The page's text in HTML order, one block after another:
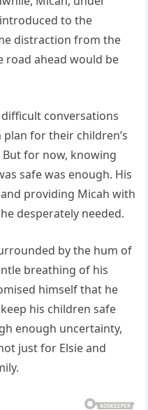
introduced to the
distraction from the
road ahead would be
conversations
for their children’s
for now, knowing
safe was enough. His
and providing Micah with
desperately needed.
by the hum of
breathing of his
himself that he
his children safe
enough uncertainty,
just for Elsie and